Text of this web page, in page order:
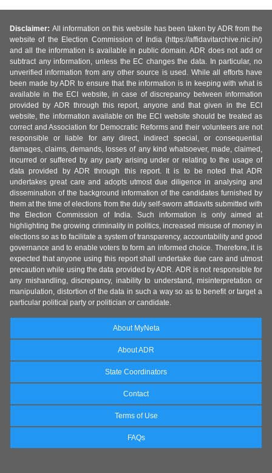
Disclaimer: All information on this website has been taken by ADR from the
website of the Election Commission of India (https://affidavitarchive.nic.in/)
and all the information is available in public domain. ADR does not add or
subtract any information, unless the EC changes the data. In particular, no
unverified information from any other source is used. While all efforts have
been made by ADR to ensure that the information is in keeping with what is
available in the ECI website, in case of discrepancy between information
provided by ADR through this report, anyone and that given in the ECI
website, the information available on the ECI website should be treated as
correct and Association for Democratic Reforms and their volunteers are not
responsible or liable for any direct, indirect special, or consequential
damages, claims, demands, losses of any kind whatsoever, made, claimed,
incurred or suffered by any party arising under or relating to the usage of
data provided by ADR through this report. It is to be noted that ADR
undertakes great care and adopts utmost due diligence in analysing and
dissemination of the background information of the candidates furnished by
them at the time of elections from the duly self-sworn affidavits submitted with
the Election Commission of India. Such information is only aimed at
highlighting the growing criminality in politics, increased misuse of money in
elections so as to facilitate a system of transparency, accountability and good
governance and to enable voters to form an informed choice. Therefore, it is
expected that anyone using this report shall undertake due care and utmost
precaution while using the data provided by ADR. ADR is not responsible for
any mishandling, discrepancy, inability to understand, misinterpretation or
manipulation, distortion of the data in such a way so as to benefit or target a
particular political party or politician or candidate.
About MyNeta
About ADR
State Coordinators
Contact
Terms of Use
FAQs